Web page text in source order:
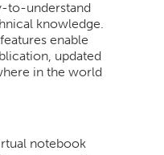
to-understand
knowledge.
enable
updated
in the world
notebook